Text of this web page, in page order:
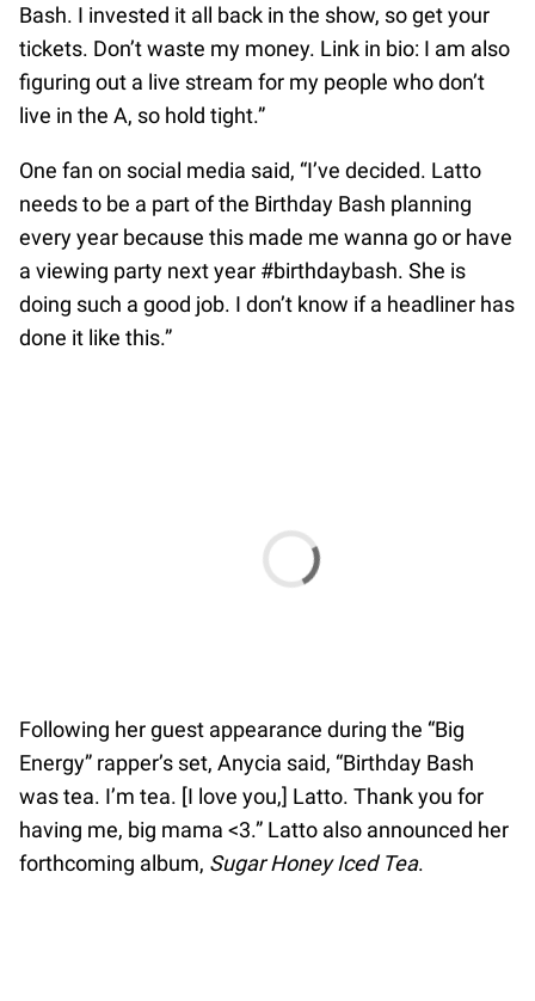
Bash. I invested it all back in the show, so get your
tickets. Don’t waste my money. Link in bio: I am also
figuring out a live stream for my people who don’t
live in the A, so hold tight.”
One fan on social media said, “I’ve decided. Latto
needs to be a part of the Birthday Bash planning
every year because this made me wanna go or have
a viewing party next year #birthdaybash. She is
doing such a good job. I don’t know if a headliner has
done it like this.”
Following her guest appearance during the “Big
Energy” rapper’s set, Anycia said, “Birthday Bash
was tea. I’m tea. [I love you,] Latto. Thank you for
having me, big mama <3.” Latto also announced her
forthcoming album, Sugar Honey Iced Tea.